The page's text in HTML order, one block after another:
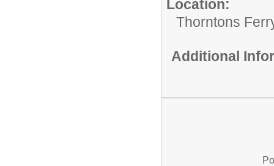
Location:
Thorntons
Additional